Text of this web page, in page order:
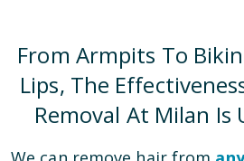
From Armpits To
Lips, The
Removal At Milan Is